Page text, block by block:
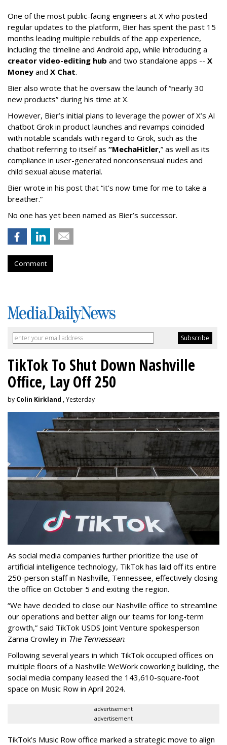
One of the most public-facing engineers at X who posted
regular updates to the platform, Bier has spent the past 15
months leading multiple rebuilds of the app experience,
including the timeline and Android app, while introducing a
creator video-editing hub and two standalone apps -- X
Money and X Chat.
Bier also wrote that he oversaw the launch of “nearly 30
new products” during his time at X.
However, Bier’s initial plans to leverage the power of X’s AI
chatbot Grok in product launches and revamps coincided
with notable scandals with regard to Grok, such as the
chatbot referring to itself as “MechaHitler,” as well as its
compliance in user-generated nonconsensual nudes and
child sexual abuse material.
Bier wrote in his post that “it’s now time for me to take a
breather.”
No one has yet been named as Bier’s successor.
Comment
TikTok To Shut Down Nashville
Office, Lay Off 250
by Colin Kirkland , Yesterday
As social media companies further prioritize the use of
artificial intelligence technology, TikTok has laid off its entire
250-person staff in Nashville, Tennessee, effectively closing
the office on October 5 and exiting the region.
“We have decided to close our Nashville office to streamline
our operations and better align our teams for long-term
growth,” said TikTok USDS Joint Venture spokesperson
Zanna Crowley in The Tennessean.
Following several years in which TikTok occupied offices on
multiple floors of a Nashville WeWork coworking building, the
social media company leased the 143,610-square-foot
space on Music Row in April 2024.
advertisement
advertisement
TikTok’s Music Row office marked a strategic move to align